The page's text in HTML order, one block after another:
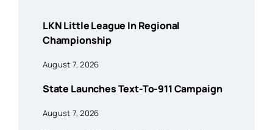
LKN Little League In Regional
Championship
August 7, 2026
State Launches Text-To-911 Campaign
August 7, 2026